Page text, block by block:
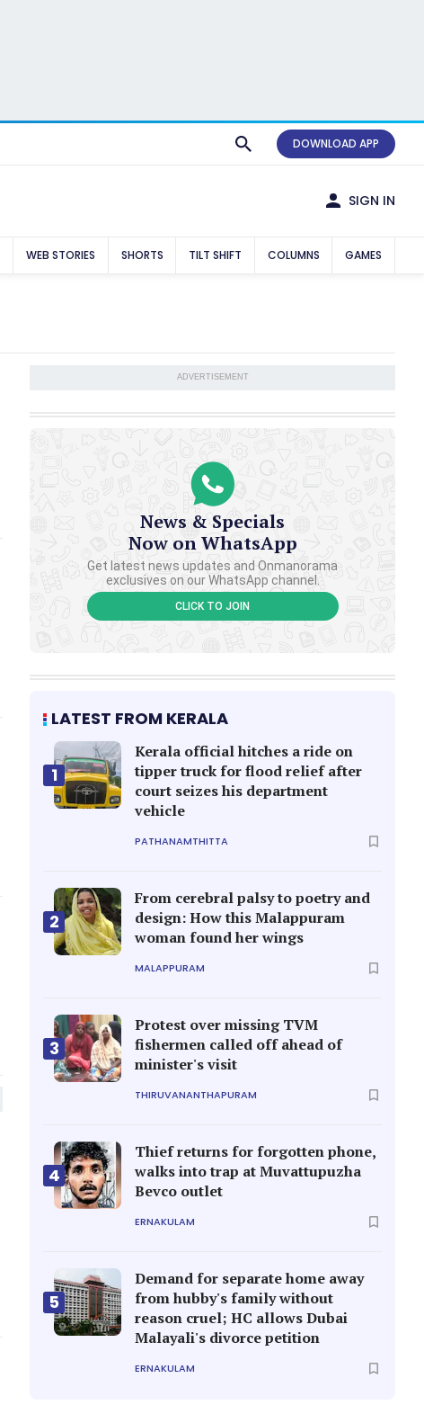
DOWNLOAD APP
SIGN IN
WEB STORIES SHORTS TILT SHIFT COLUMNS GAMES
ADVERTISEMENT
News & Specials
Now on WhatsApp
Get latest news updates and Onmanorama
exclusives on our WhatsApp channel.
CLICK TO JOIN
LATEST FROM KERALA
1
Kerala official hitches a ride on
tipper truck for flood relief after
court seizes his department
vehicle
PATHANAMTHITTA
2
From cerebral palsy to poetry and
design: How this Malappuram
woman found her wings
MALAPPURAM
3
Protest over missing TVM
fishermen called off ahead of
minister's visit
THIRUVANANTHAPURAM
4
Thief returns for forgotten phone,
walks into trap at Muvattupuzha
Bevco outlet
ERNAKULAM
5
Demand for separate home away
from hubby's family without
reason cruel; HC allows Dubai
Malayali's divorce petition
ERNAKULAM